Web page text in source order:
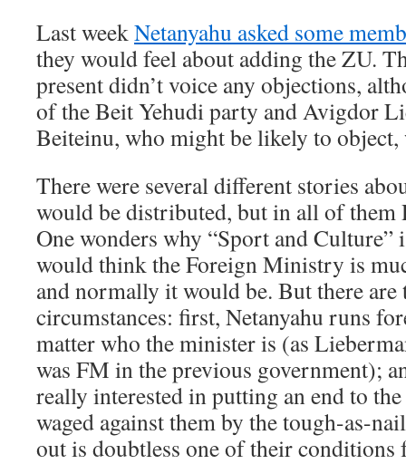
Last weekNetanyahu asked some
they would feel about adding the ZU.
present didn’t voice any objections,
of the Beit Yehudi party and Avigdor
Beiteinu, who might be likely to object,
There were several different stories
would be distributed, but in all of them
One wonders why “Sport and Culture”
would think the Foreign Ministry is
and normally it would be. But there are
circumstances: first, Netanyahu runs
matter who the minister is (as
was FM in the previous government);
really interested in putting an end to
waged against them by the tough-as-
out is doubtless one of their conditions